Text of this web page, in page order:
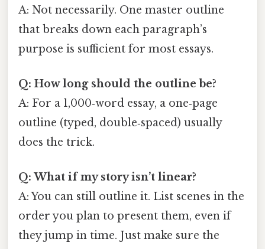
A: Not necessarily. One master outline
that breaks down each paragraph’s
purpose is sufficient for most essays.
Q: How long should the outline be?
A: For a 1,000‑word essay, a one‑page
outline (typed, double‑spaced) usually
does the trick.
Q: What if my story isn’t linear?
A: You can still outline it. List scenes in the
order you plan to present them, even if
they jump in time. Just make sure the